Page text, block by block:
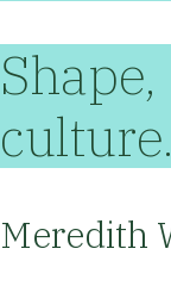
culture.
Meredith